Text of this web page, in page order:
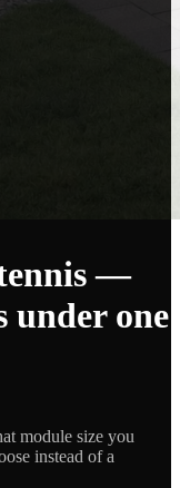
—
under one
module size you
instead of a